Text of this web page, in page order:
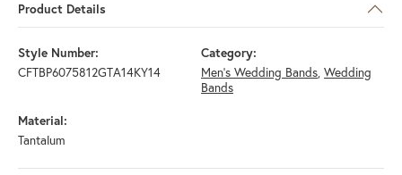
Product Details
Style Number:
CFTBP6075812GTA14KY14
Category:
Men's Wedding Bands, Wedding
Bands
Material:
Tantalum